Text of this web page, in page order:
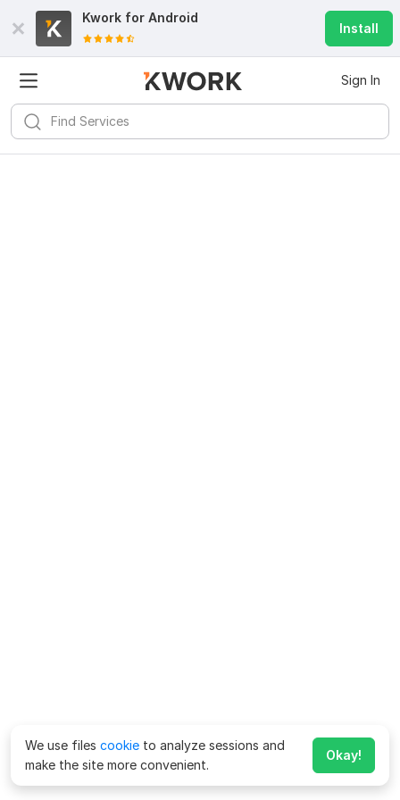
Kwork for Android
Install
Sign In
We use files cookie to analyze sessions and
make the site more convenient.
Okay!